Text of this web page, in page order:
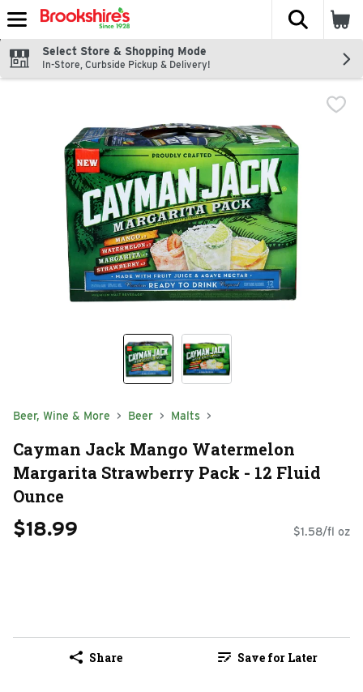
Skip header to page content
The
Select Store & Shopping Mode
In-Store, Curbside Pickup & Delivery!
Beer, Wine & More Beer Malts
Cayman Jack Mango Watermelon
Margarita Strawberry Pack - 12 Fluid
Ounce
$18.99 $1.58/fl oz
Share Save for Later